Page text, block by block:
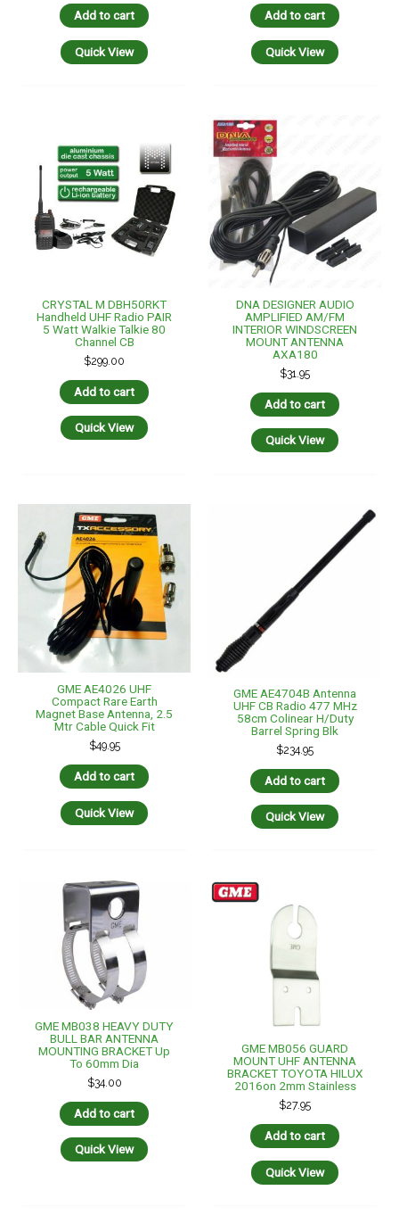
Add to cart
Quick View
Add to cart
Quick View
CRYSTAL M DBH50RKT
Handheld UHF Radio PAIR
5 Watt Walkie Talkie 80
Channel CB
$299.00
Add to cart
Quick View
DNA DESIGNER AUDIO
AMPLIFIED AM/FM
INTERIOR WINDSCREEN
MOUNT ANTENNA
AXA180
$31.95
Add to cart
Quick View
GME AE4026 UHF
Compact Rare Earth
Magnet Base Antenna, 2.5
Mtr Cable Quick Fit
$49.95
Add to cart
Quick View
GME AE4704B Antenna
UHF CB Radio 477 MHz
58cm Colinear H/Duty
Barrel Spring Blk
$234.95
Add to cart
Quick View
GME MB038 HEAVY DUTY
BULL BAR ANTENNA
MOUNTING BRACKET Up
To 60mm Dia
$34.00
Add to cart
Quick View
GME MB056 GUARD
MOUNT UHF ANTENNA
BRACKET TOYOTA HILUX
2016on 2mm Stainless
$27.95
Add to cart
Quick View